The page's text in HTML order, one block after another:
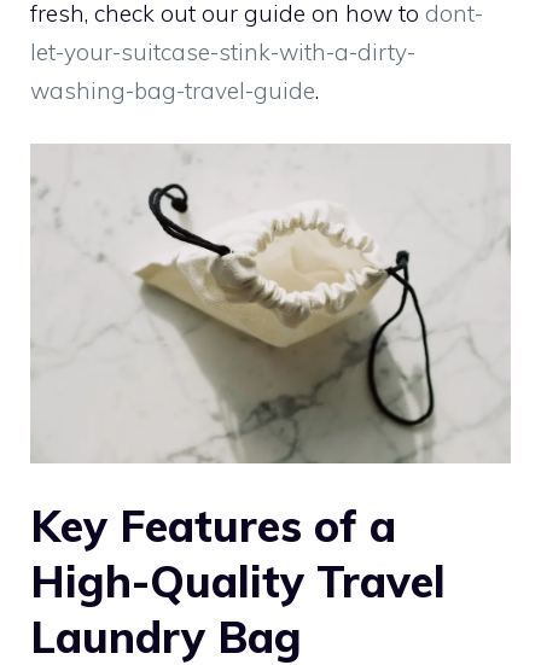
fresh, check out our guide on how to dont-
let-your-suitcase-stink-with-a-dirty-
washing-bag-travel-guide.
Key Features of a
High-Quality Travel
Laundry Bag